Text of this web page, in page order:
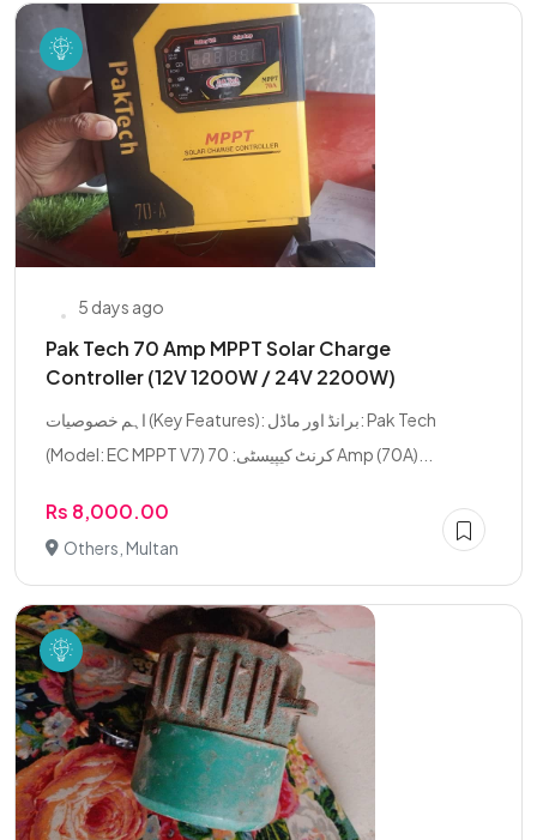
5 days ago
Pak Tech 70 Amp MPPT Solar Charge
Controller (12V 1200W / 24V 2200W)
اہم خصوصیات (Key Features): برانڈ اور ماڈل: Pak Tech
(Model: EC MPPT V7) کرنٹ کیپیسٹی: 70 Amp (70A)...
Rs 8,000.00
Others, Multan